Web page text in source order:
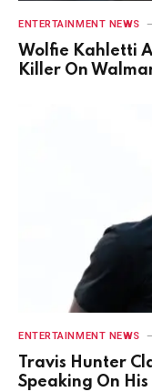
ENTERTAINMENT NEWS
Wolfie Kahletti
Killer On
ENTERTAINMENT NEWS
Travis Hunter
Speaking On His